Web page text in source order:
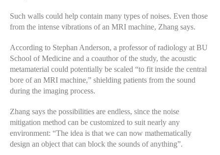
Such walls could help contain many types of noises. Even those
from the intense vibrations of an MRI machine, Zhang says.
According to Stephan Anderson, a professor of radiology at BU
School of Medicine and a coauthor of the study, the acoustic
metamaterial could potentially be scaled “to fit inside the central
bore of an MRI machine,” shielding patients from the sound
during the imaging process.
Zhang says the possibilities are endless, since the noise
mitigation method can be customized to suit nearly any
environment: “The idea is that we can now mathematically
design an object that can block the sounds of anything”.